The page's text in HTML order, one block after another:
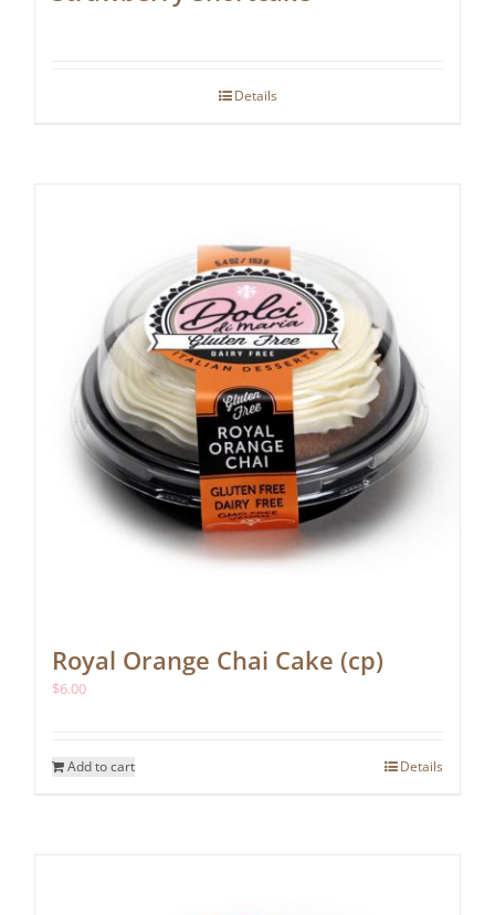
Details
Royal Orange Chai Cake (cp)
$6.00
Add to cart Details